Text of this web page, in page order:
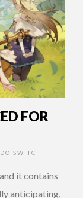
FOR
SWITCH
it contains
anticipating,